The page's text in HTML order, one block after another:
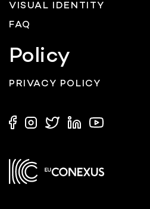
VISUAL IDENTITY
FAQ
Policy
PRIVACY POLICY